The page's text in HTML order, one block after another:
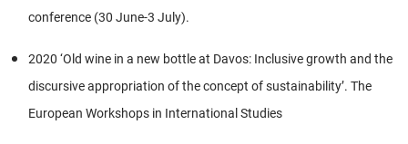
conference (30 June-3 July).
2020 ‘Old wine in a new bottle at Davos: Inclusive growth and the
discursive appropriation of the concept of sustainability’. The
European Workshops in International Studies